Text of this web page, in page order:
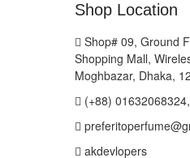
Shop Location
Shop# 09, Ground
Shopping Mall,
Moghbazar, Dhaka,
(+88)
akdevlopers